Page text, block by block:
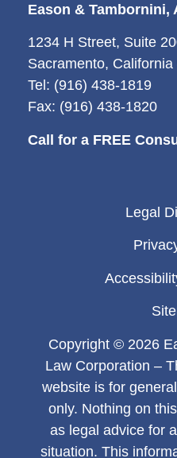
Eason & Tambornini,
1234 H Street, Suite
Sacramento,
Tel: (916) 438-1819
Fax: (916) 438-1820
Call for a FREE
Legal
Copyright © 2026
Law Corporation –
website is for
only. Nothing on
as legal advice for
situation. This